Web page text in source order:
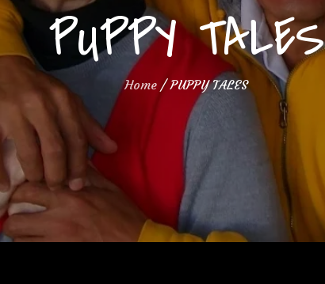
PUPPY TALES
Home PUPPY TALES